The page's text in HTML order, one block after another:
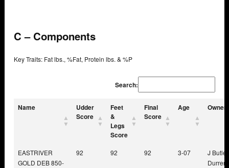
C – Components
Key Traits: Fat lbs., %Fat, Protein lbs. & %P
Search:
Name
Udder
Score
Feet
&
Legs
Score
Final
Score
Age Owner
EASTRIVER
GOLD DEB 850-
92 92 92 3-07
J
Durrer